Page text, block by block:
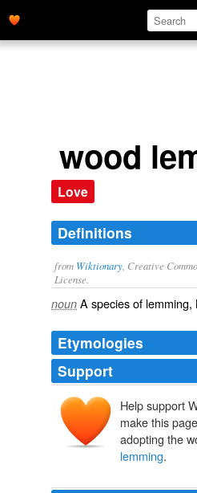
wood
Love
Definitions
from Wiktionary , Creative
License.
noun A species of lemming,
Etymologies
Support
Help support
make this
adopting the
lemming.